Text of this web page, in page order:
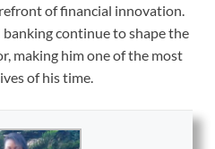
of financial innovation.
continue to shape the
making him one of the most
of his time.